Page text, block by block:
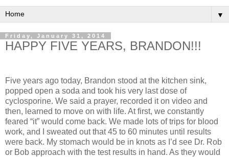
▼
Friday, January 31, 2014
HAPPY FIVE YEARS, BRANDON!!!
Five years ago today, Brandon stood at the kitchen sink,
popped open a soda and took his very last dose of
cyclosporine. We said a prayer, recorded it on video and
then, learned to move on with life. At first, we constantly
feared “it” would come back. We made lots of trips for blood
work, and I sweated out that 45 to 60 minutes until results
were back. My stomach would be in knots as I’d see Dr. Rob
or Bob approach with the test results in hand. As they would